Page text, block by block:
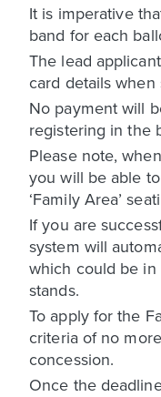
It is imperative
band for each
The lead
card details
No payment will
registering in the
Please note,
you will be able
‘Family Area’
If you are
system will
which could be
stands.
To apply for the
criteria of no
concession.
Once the